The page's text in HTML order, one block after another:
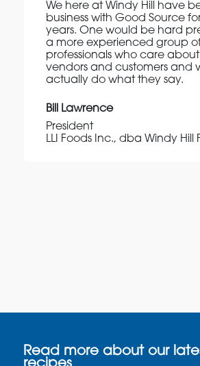
We here at Windy Hill have
business with Good Source
years. One would be hard
a more experienced group
professionals who care
vendors and customers and
actually do what they say.
Bill Lawrence
President
LLI Foods Inc., dba Windy Hill
Read more about our